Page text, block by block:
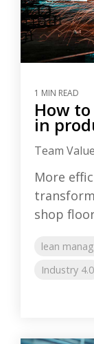
1 MIN READ
How
in
Team
More
shop
lean
Industry 4.0